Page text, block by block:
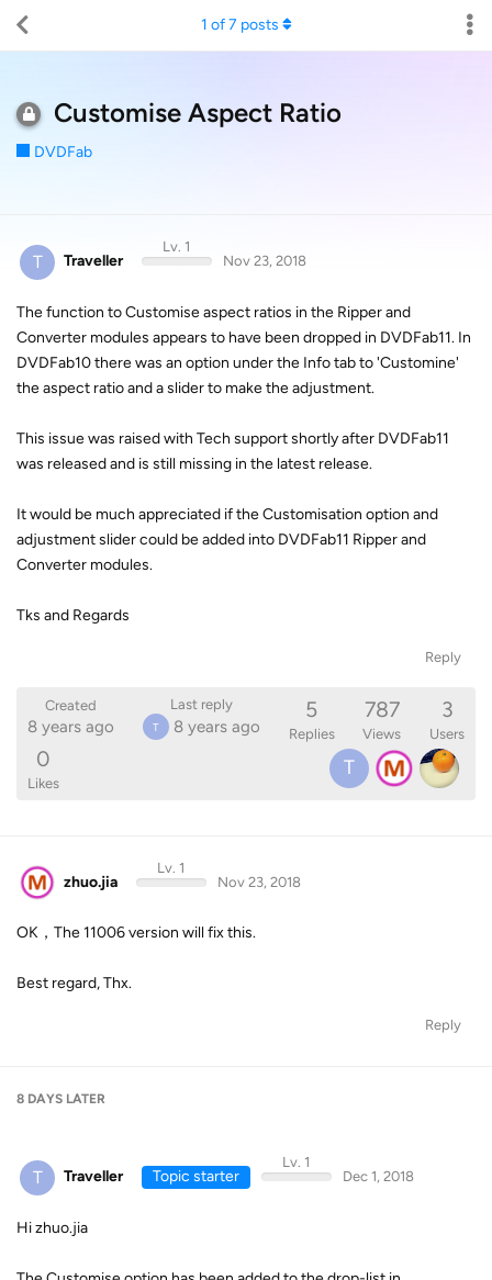
Customise Aspect Ratio
DVDFab
1 of7 posts
T Traveller
Lv. 1
Nov 23, 2018
The function to Customise aspect ratios in the Ripper and
Converter modules appears to have been dropped in DVDFab11. In
DVDFab10 there was an option under the Info tab to 'Customine'
the aspect ratio and a slider to make the adjustment.
This issue was raised with Tech support shortly after DVDFab11
was released and is still missing in the latest release.
It would be much appreciated if the Customisation option and
adjustment slider could be added into DVDFab11 Ripper and
Converter modules.
Tks and Regards
Reply
Created
8 years ago
Last reply
T 8 years ago
5
Replies
787
Views
3
Users
0
Likes
T
zhuo.jia
Lv. 1
Nov 23, 2018
OK，The 11006 version will fix this.
Best regard, Thx.
Reply
8 DAYS LATER
T Traveller Topic starter
Lv. 1
Dec 1, 2018
Hi zhuo.jia